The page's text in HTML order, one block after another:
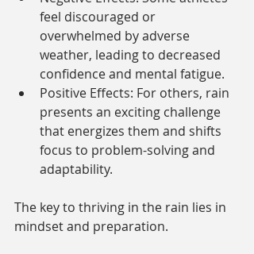
feel discouraged or
overwhelmed by adverse
weather, leading to decreased
confidence and mental fatigue.
Positive Effects: For others, rain
presents an exciting challenge
that energizes them and shifts
focus to problem-solving and
adaptability.
The key to thriving in the rain lies in
mindset and preparation.